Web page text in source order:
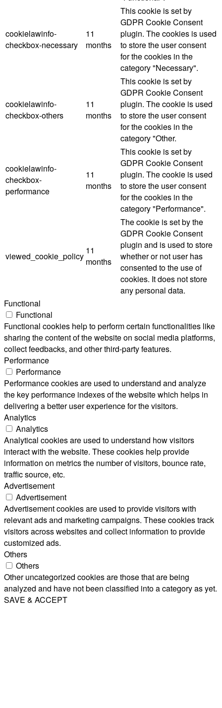
cookielawinfo-
checkbox-necessary
11
months
This cookie is set by
GDPR Cookie Consent
plugin. The cookies is used
to store the user consent
for the cookies in the
category "Necessary".
cookielawinfo-
checkbox-others
11
months
This cookie is set by
GDPR Cookie Consent
plugin. The cookie is used
to store the user consent
for the cookies in the
category "Other.
cookielawinfo-
checkbox-
performance
11
months
This cookie is set by
GDPR Cookie Consent
plugin. The cookie is used
to store the user consent
for the cookies in the
category "Performance".
viewed_cookie_policy
11
months
The cookie is set by the
GDPR Cookie Consent
plugin and is used to store
whether or not user has
consented to the use of
cookies. It does not store
any personal data.
Functional
Functional
Functional cookies help to perform certain functionalities like
sharing the content of the website on social media platforms,
collect feedbacks, and other third-party features.
Performance
Performance
Performance cookies are used to understand and analyze
the key performance indexes of the website which helps in
delivering a better user experience for the visitors.
Analytics
Analytics
Analytical cookies are used to understand how visitors
interact with the website. These cookies help provide
information on metrics the number of visitors, bounce rate,
traffic source, etc.
Advertisement
Advertisement
Advertisement cookies are used to provide visitors with
relevant ads and marketing campaigns. These cookies track
visitors across websites and collect information to provide
customized ads.
Others
Others
Other uncategorized cookies are those that are being
analyzed and have not been classified into a category as yet.
SAVE & ACCEPT